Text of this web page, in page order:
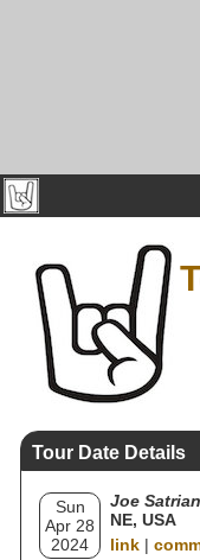
Tour Date Details
Sun
Apr 28
2024
Joe
NE, USA
link |